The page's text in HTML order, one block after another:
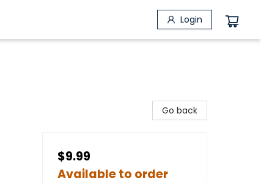
Login
Go back
$9.99
Available to order